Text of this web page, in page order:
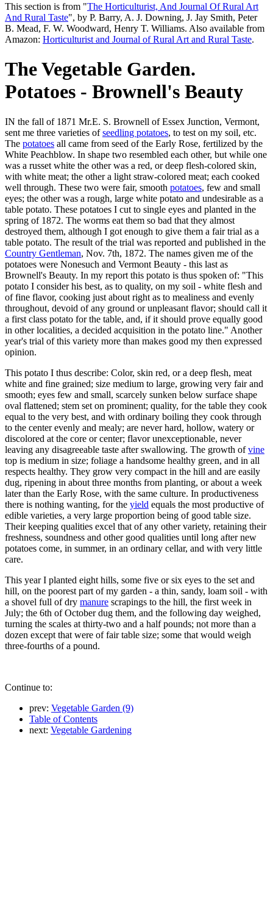
This section is from "The Horticulturist, And Journal Of Rural Art
And Rural Taste", by P. Barry, A. J. Downing, J. Jay Smith, Peter
B. Mead, F. W. Woodward, Henry T. Williams. Also available from
Amazon: Horticulturist and Journal of Rural Art and Rural Taste.
The Vegetable Garden.
Potatoes - Brownell's Beauty
IN the fall of 1871 Mr.E. S. Brownell of Essex Junction, Vermont,
sent me three varieties ofseedling potatoes, to test on my soil, etc.
The potatoes all came from seed of the Early Rose, fertilized by the
White Peachblow. In shape two resembled each other, but while one
was a russet white the other was a red, or deep flesh-colored skin,
with white meat; the other a light straw-colored meat; each cooked
well through. These two were fair, smooth potatoes, few and small
eyes; the other was a rough, large white potato and undesirable as a
table potato. These potatoes I cut to single eyes and planted in the
spring of 1872. The worms eat them so bad that they almost
destroyed them, although I got enough to give them a fair trial as a
table potato. The result of the trial was reported and published in the
Country Gentleman, Nov. 7th, 1872. The names given me of the
potatoes were Nonesuch and Vermont Beauty - this last as
Brownell's Beauty. In my report this potato is thus spoken of: "This
potato I consider his best, as to quality, on my soil - white flesh and
of fine flavor, cooking just about right as to mealiness and evenly
throughout, devoid of any ground or unpleasant flavor; should call it
a first class potato for the table, and, if it should prove equally good
in other localities, a decided acquisition in the potato line." Another
year's trial of this variety more than makes good my then expressed
opinion.
This potato I thus describe: Color, skin red, or a deep flesh, meat
white and fine grained; size medium to large, growing very fair and
smooth; eyes few and small, scarcely sunken below surface shape
oval flattened; stem set on prominent; quality, for the table they cook
equal to the very best, and with ordinary boiling they cook through
to the center evenly and mealy; are never hard, hollow, watery or
discolored at the core or center; flavor unexceptionable, never
leaving any disagreeable taste after swallowing. The growth ofvine
top is medium in size; foliage a handsome healthy green, and in all
respects healthy. They grow very compact in the hill and are easily
dug, ripening in about three months from planting, or about a week
later than the Early Rose, with the same culture. In productiveness
there is nothing wanting, for the yield equals the most productive of
edible varieties, a very large proportion being of good table size.
Their keeping qualities excel that of any other variety, retaining their
freshness, soundness and other good qualities until long after new
potatoes come, in summer, in an ordinary cellar, and with very little
care.
This year I planted eight hills, some five or six eyes to the set and
hill, on the poorest part of my garden - a thin, sandy, loam soil - with
a shovel full of dry manure scrapings to the hill, the first week in
July; the 6th of October dug them, and the following day weighed,
turning the scales at thirty-two and a half pounds; not more than a
dozen except that were of fair table size; some that would weigh
three-fourths of a pound.
Continue to:
prev: Vegetable Garden (9)
Table of Contents
next: Vegetable Gardening